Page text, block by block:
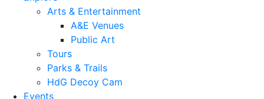
Arts & Entertainment
A&E Venues
Public Art
Tours
Parks & Trails
HdG Decoy Cam
Events